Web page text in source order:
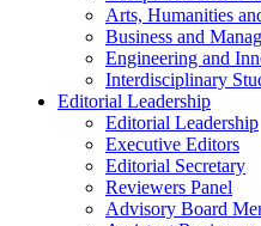
Arts, Humanities
Business and
Engineering and
Interdisciplinary
Editorial Leadership
Editorial Leadership
Executive Editors
Editorial Secretary
Reviewers Panel
Advisory Board